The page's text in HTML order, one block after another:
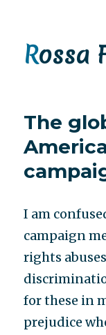
Rossa
The
I am
campaign
rights
for these in
prejudice